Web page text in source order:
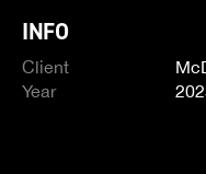
INFO
Client
Year